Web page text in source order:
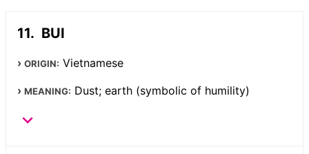
BUI
ORIGIN: Vietnamese
MEANING: Dust; earth (symbolic of humility)